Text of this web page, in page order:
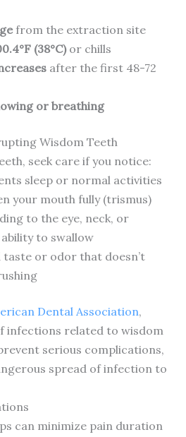
from the extraction site
(38°C)or chills
after the first 48-72
or breathing
Wisdom Teeth
seek care if you notice:
sleep or normal activities
your mouth fully (trismus)
to the eye, neck, or
to swallow
taste or odor that doesn’t
Dental Association,
related to wisdom
serious complications,
spread of infection to
can minimize pain duration